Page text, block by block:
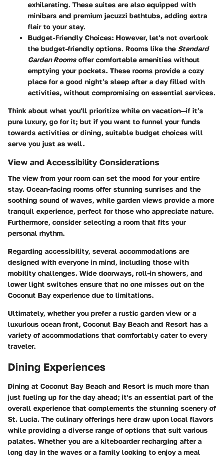
exhilarating. These suites are also equipped with
minibars and premium jacuzzi bathtubs, adding extra
flair to your stay.
Budget-Friendly Choices: However, let's not overlook
the budget-friendly options. Rooms like the Standard
Garden Roomsoffer comfortable amenities without
emptying your pockets. These rooms provide a cozy
place for a good night’s sleep after a day filled with
activities, without compromising on essential services.
Think about what you'll prioritize while on vacation—if it’s
pure luxury, go for it; but if you want to funnel your funds
towards activities or dining, suitable budget choices will
serve you just as well.
View and Accessibility Considerations
The view from your room can set the mood for your entire
stay. Ocean-facing rooms offer stunning sunrises and the
soothing sound of waves, while garden views provide a more
tranquil experience, perfect for those who appreciate nature.
Furthermore, consider selecting a room that fits your
personal rhythm.
Regarding accessibility, several accommodations are
designed with everyone in mind, including those with
mobility challenges. Wide doorways, roll-in showers, and
lower light switches ensure that no one misses out on the
Coconut Bay experience due to limitations.
Ultimately, whether you prefer a rustic garden view or a
luxurious ocean front, Coconut Bay Beach and Resort has a
variety of accommodations that comfortably cater to every
traveler.
Dining Experiences
Dining at Coconut Bay Beach and Resort is much more than
just fueling up for the day ahead; it's an essential part of the
overall experience that complements the stunning scenery of
St. Lucia. The culinary offerings here draw upon local flavors
while providing a diverse range of options that suit various
palates. Whether you are a kiteboarder recharging after a
long day in the waves or a family looking to enjoy a meal